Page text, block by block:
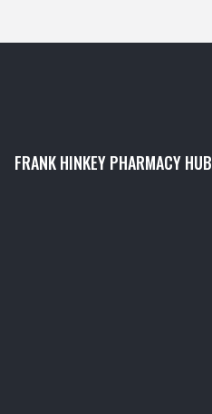
FRANK HINKEY PHARMACY HUB